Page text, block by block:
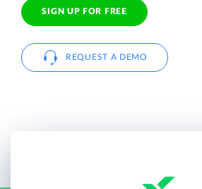
SIGN UP FOR FREE
REQUEST A DEMO